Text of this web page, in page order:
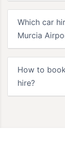
Which car
Murcia
How to
hire?